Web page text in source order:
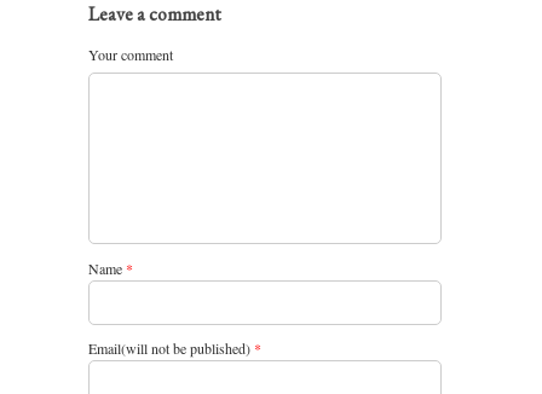
Leave a comment
Your comment
Name *
Email(will not be published) *